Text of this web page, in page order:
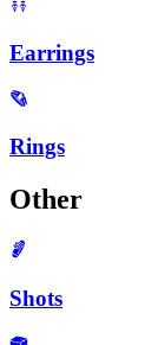
Earrings
Rings
Other
Shots